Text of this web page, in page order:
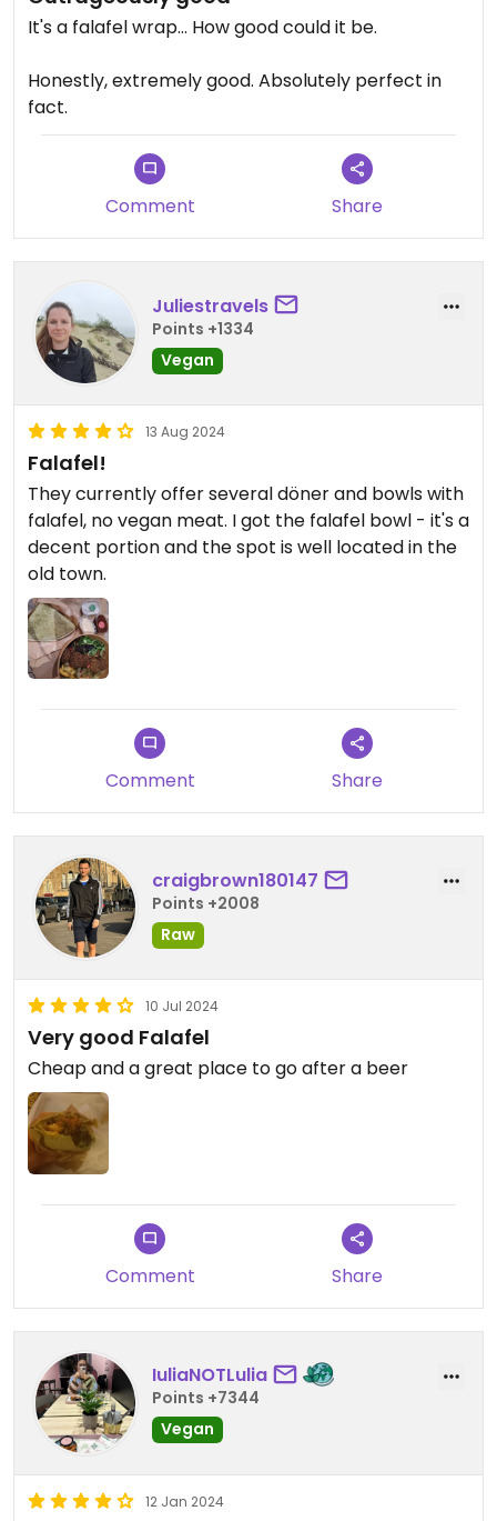
It's a falafel wrap... How good could it be.
Honestly, extremely good. Absolutely perfect in
fact.
Comment Share
Juliestravels
Points +1334
Vegan
13 Aug 2024
Falafel!
They currently offer several döner and bowls with
falafel, no vegan meat. I got the falafel bowl - it's a
decent portion and the spot is well located in the
old town.
Comment Share
craigbrown180147
Points +2008
Raw
10 Jul 2024
Very good Falafel
Cheap and a great place to go after a beer
Comment Share
IuliaNOTLulia
Points +7344
Vegan
12 Jan 2024